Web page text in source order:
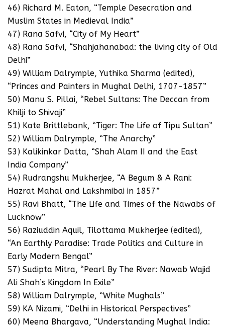
46) Richard M. Eaton, “Temple Desecration and
Muslim States in Medieval India”
47) Rana Safvi, “City of My Heart”
48) Rana Safvi, “Shahjahanabad: the living city of Old
Delhi”
49) William Dalrymple, Yuthika Sharma (edited),
“Princes and Painters in Mughal Delhi, 1707-1857”
50) Manu S. Pillai, “Rebel Sultans: The Deccan from
Khilji to Shivaji”
51) Kate Brittlebank, “Tiger: The Life of Tipu Sultan”
52) William Dalrymple, “The Anarchy”
53) Kalikinkar Datta, “Shah Alam II and the East
India Company”
54) Rudrangshu Mukherjee, “A Begum & A Rani:
Hazrat Mahal and Lakshmibai in 1857”
55) Ravi Bhatt, “The Life and Times of the Nawabs of
Lucknow”
56) Raziuddin Aquil, Tilottama Mukherjee (edited),
“An Earthly Paradise: Trade Politics and Culture in
Early Modern Bengal”
57) Sudipta Mitra, “Pearl By The River: Nawab Wajid
Ali Shah’s Kingdom In Exile”
58) William Dalrymple, “White Mughals”
59) KA Nizami, “Delhi in Historical Perspectives”
60) Meena Bhargava, “Understanding Mughal India: